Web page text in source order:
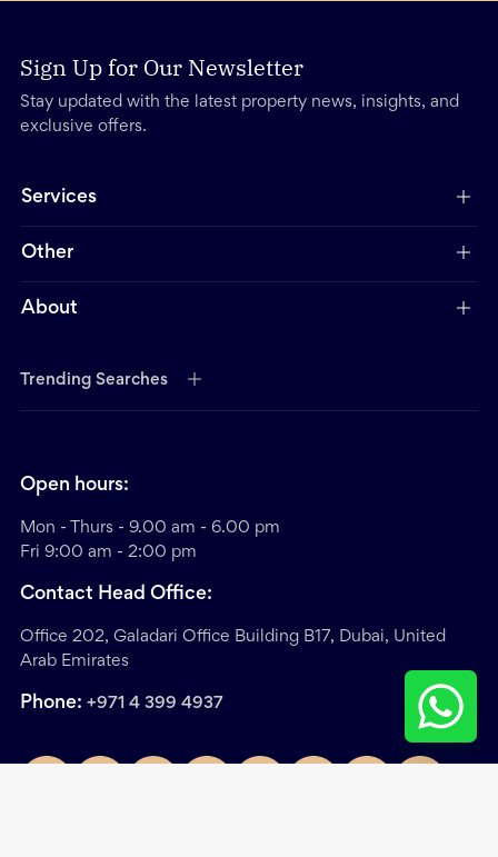
Sign Up for Our Newsletter
Stay updated with the latest property news, insights, and
exclusive offers.
Services
Other
About
Trending Searches
Open hours:
Mon - Thurs - 9.00 am - 6.00 pm
Fri 9:00 am - 2:00 pm
Contact Head Office:
Office 202, Galadari Office Building B17, Dubai, United
Arab Emirates
Phone: +971 4 399 4937